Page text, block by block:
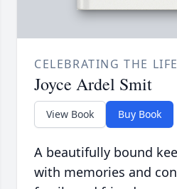
CELEBRATING THE
Joyce Ardel Smit
View Book Buy Book
A beautifully bound
with memories and